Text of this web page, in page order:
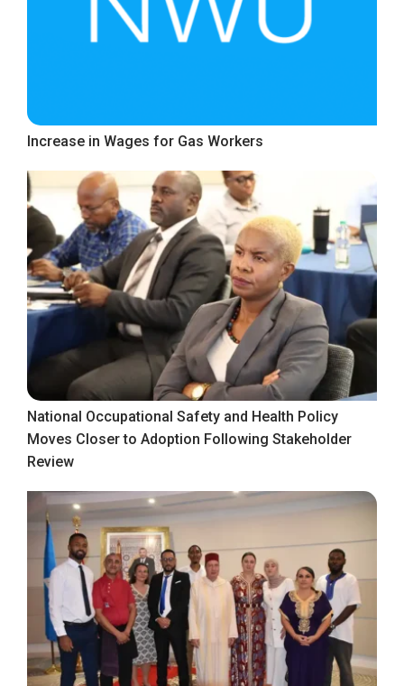
Increase in Wages for Gas Workers
National Occupational Safety and Health Policy
Moves Closer to Adoption Following Stakeholder
Review